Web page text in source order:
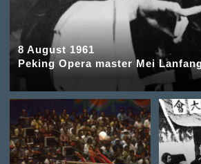
8 August 1961
Peking Opera master Mei